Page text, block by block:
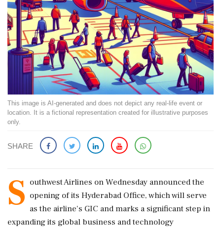
This image is AI-generated and does not depict any real-life event or
location. It is a fictional representation created for illustrative purposes
only.
SHARE
S outhwest Airlines on Wednesday announced the
opening of its Hyderabad Office, which will serve
as the airline's GIC and marks a significant step in
expanding its global business and technology